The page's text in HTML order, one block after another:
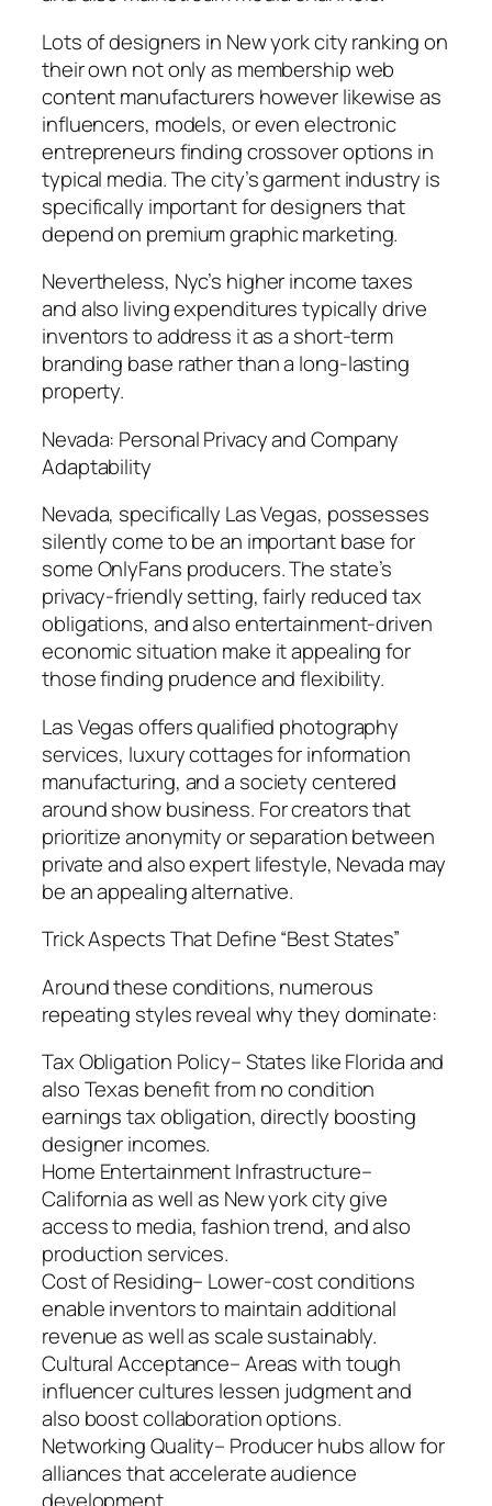
Lots of designers in New york city ranking on
their own not only as membership web
content manufacturers however likewise as
influencers, models, or even electronic
entrepreneurs finding crossover options in
typical media. The city’s garment industry is
specifically important for designers that
depend on premium graphic marketing.
Nevertheless, Nyc’s higher income taxes
and also living expenditures typically drive
inventors to address it as a short-term
branding base rather than a long-lasting
property.
Nevada: Personal Privacy and Company
Adaptability
Nevada, specifically Las Vegas, possesses
silently come to be an important base for
some OnlyFans producers. The state’s
privacy-friendly setting, fairly reduced tax
obligations, and also entertainment-driven
economic situation make it appealing for
those finding prudence and flexibility.
Las Vegas offers qualified photography
services, luxury cottages for information
manufacturing, and a society centered
around show business. For creators that
prioritize anonymity or separation between
private and also expert lifestyle, Nevada may
be an appealing alternative.
Trick Aspects That Define “Best States”
Around these conditions, numerous
repeating styles reveal why they dominate:
Tax Obligation Policy– States like Florida and
also Texas benefit from no condition
earnings tax obligation, directly boosting
designer incomes.
Home Entertainment Infrastructure–
California as well as New york city give
access to media, fashion trend, and also
production services.
Cost of Residing– Lower-cost conditions
enable inventors to maintain additional
revenue as well as scale sustainably.
Cultural Acceptance– Areas with tough
influencer cultures lessen judgment and
also boost collaboration options.
Networking Quality– Producer hubs allow for
alliances that accelerate audience